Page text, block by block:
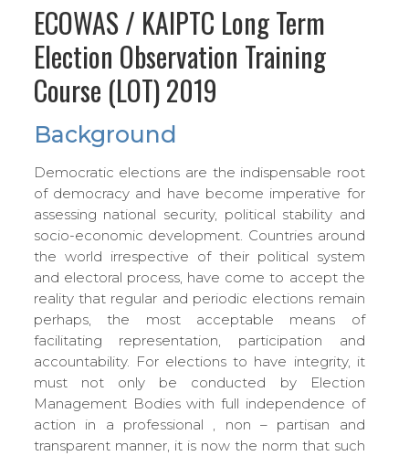
ECOWAS / KAIPTC Long Term
Election Observation Training
Course (LOT) 2019
Background
Democratic elections are the indispensable root
of democracy and have become imperative for
assessing national security, political stability and
socio-economic development. Countries around
the world irrespective of their political system
and electoral process, have come to accept the
reality that regular and periodic elections remain
perhaps, the most acceptable means of
facilitating representation, participation and
accountability. For elections to have integrity, it
must not only be conducted by Election
Management Bodies with full independence of
action in a professional , non – partisan and
transparent manner, it is now the norm that such